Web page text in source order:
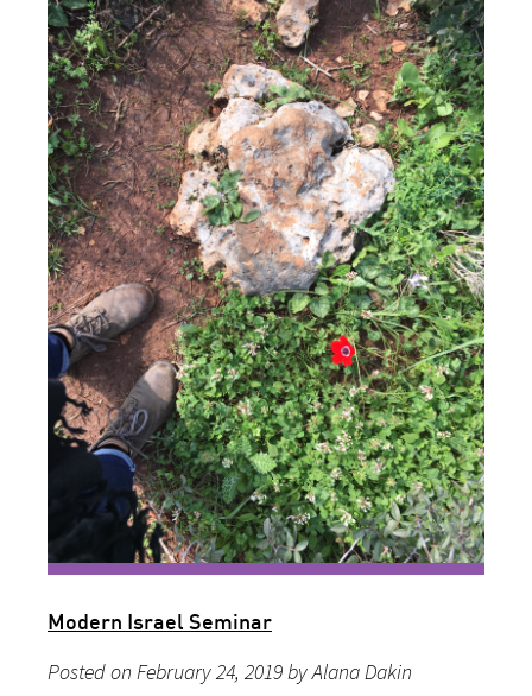
Modern Israel Seminar
Posted on February 24, 2019 by Alana Dakin